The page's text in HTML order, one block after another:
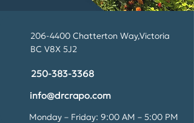
206-4400 Chatterton Way,Victoria
BC V8X 5J2
250-383-3368
info@drcrapo.com
​Monday – Friday: 9:00 AM – 5:00 PM